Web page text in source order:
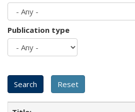
Publication type